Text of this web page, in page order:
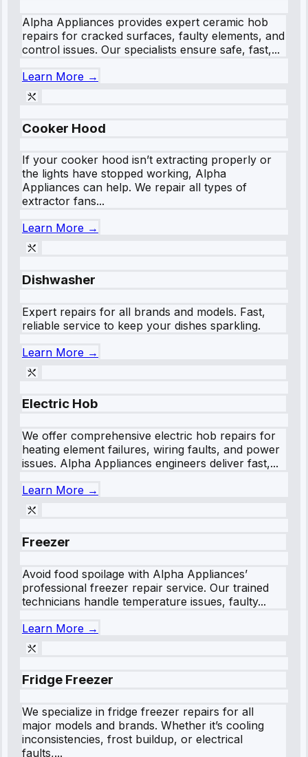
Alpha Appliances provides expert ceramic hob
repairs for cracked surfaces, faulty elements, and
control issues. Our specialists ensure safe, fast,...
Learn More →
Cooker Hood
If your cooker hood isn’t extracting properly or
the lights have stopped working, Alpha
Appliances can help. We repair all types of
extractor fans...
Learn More →
Dishwasher
Expert repairs for all brands and models. Fast,
reliable service to keep your dishes sparkling.
Learn More →
Electric Hob
We offer comprehensive electric hob repairs for
heating element failures, wiring faults, and power
issues. Alpha Appliances engineers deliver fast,...
Learn More →
Freezer
Avoid food spoilage with Alpha Appliances’
professional freezer repair service. Our trained
technicians handle temperature issues, faulty...
Learn More →
Fridge Freezer
We specialize in fridge freezer repairs for all
major models and brands. Whether it’s cooling
inconsistencies, frost buildup, or electrical
faults,...